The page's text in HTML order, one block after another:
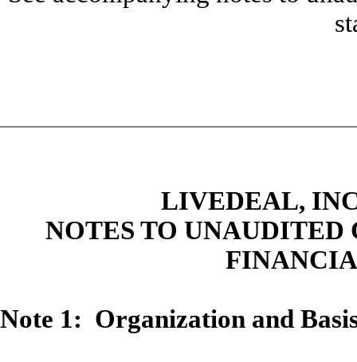
LIVEDEAL,
NOTES TO UNAUDITED
Note 1: Organization and